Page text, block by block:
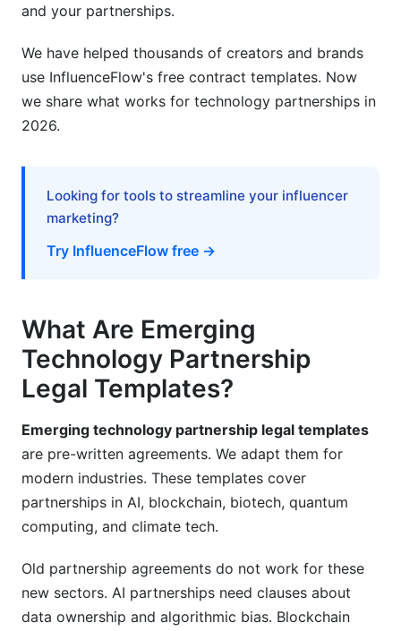
and your partnerships.
We have helped thousands of creators and brands
use InfluenceFlow's free contract templates. Now
we share what works for technology partnerships in
2026.
Looking for tools to streamline your influencer
marketing?
Try InfluenceFlow free →
What Are Emerging
Technology Partnership
Legal Templates?
Emerging technology partnership legal templates
are pre-written agreements. We adapt them for
modern industries. These templates cover
partnerships in AI, blockchain, biotech, quantum
computing, and climate tech.
Old partnership agreements do not work for these
new sectors. AI partnerships need clauses about
data ownership and algorithmic bias. Blockchain